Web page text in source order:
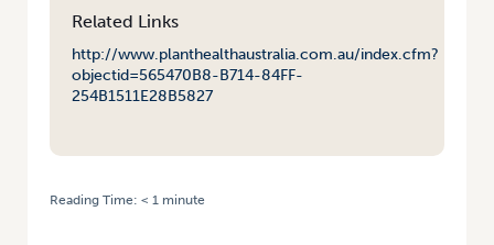
Related Links
http://www.planthealthaustralia.com.au/index.cfm?
objectid=565470B8-B714-84FF-
254B1511E28B5827
Reading Time: < 1 minute